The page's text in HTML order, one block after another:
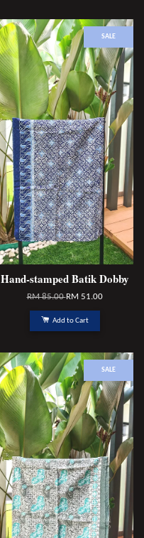
SALE
Hand-stamped Batik Dobby
RM 85.00RM 51.00
Add to Cart
SALE